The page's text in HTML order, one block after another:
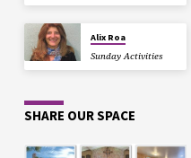
Alix Roa
Sunday Activities
SHARE OUR SPACE